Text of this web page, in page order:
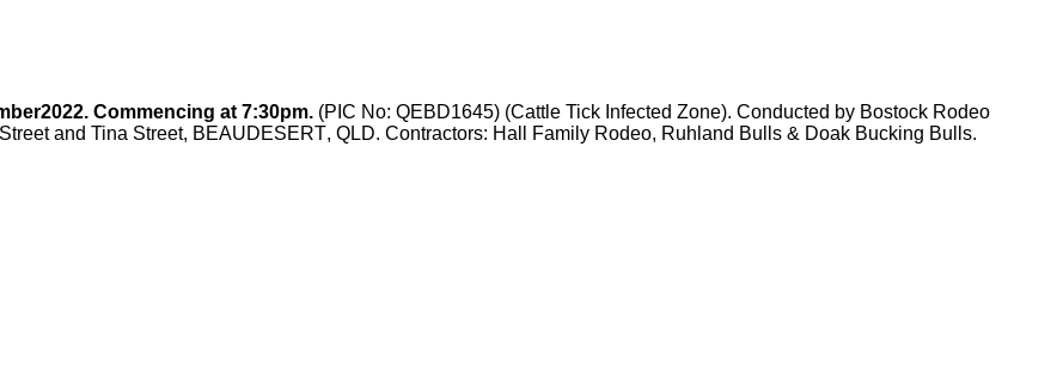
2022. Commencing at 7:30pm. (PIC No: QEBD1645) (Cattle Tick Infected Zone). Conducted by Bostock Rodeo
and Tina Street, BEAUDESERT, QLD. Contractors: Hall Family Rodeo, Ruhland Bulls & Doak Bucking Bulls.